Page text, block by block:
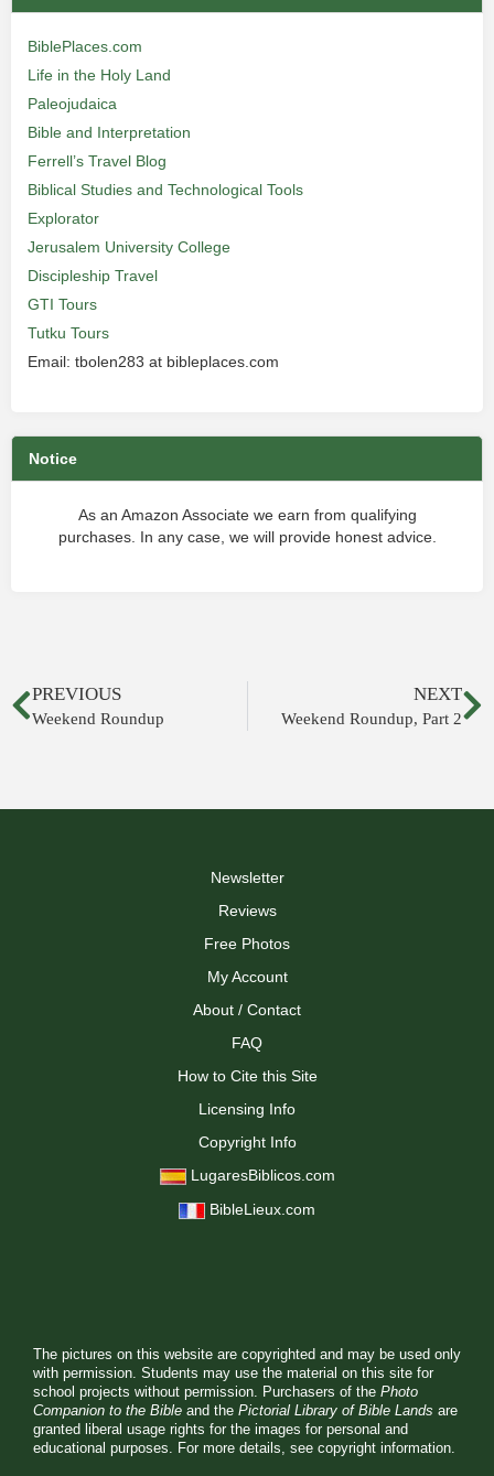
BiblePlaces.com
Life in the Holy Land
Paleojudaica
Bible and Interpretation
Ferrell’s Travel Blog
Biblical Studies and Technological Tools
Explorator
Jerusalem University College
Discipleship Travel
GTI Tours
Tutku Tours
Email: tbolen283 at bibleplaces.com
Notice
As an Amazon Associate we earn from qualifying
purchases. In any case, we will provide honest advice.
PREVIOUS
Weekend Roundup
NEXT
Weekend Roundup, Part 2
Newsletter
Reviews
Free Photos
My Account
About / Contact
FAQ
How to Cite this Site
Licensing Info
Copyright Info
LugaresBiblicos.com
BibleLieux.com
The pictures on this website are copyrighted and may be used only
with permission. Students may use the material on this site for
school projects without permission. Purchasers of the Photo
Companion to the Bible and the Pictorial Library of Bible Lands are
granted liberal usage rights for the images for personal and
educational purposes. For more details, see copyright information.